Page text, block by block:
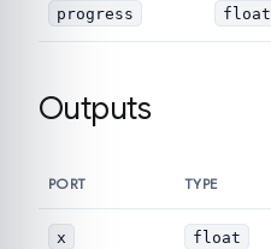
progress float
Outputs
PORT TYPE
x float